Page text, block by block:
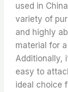
used in
variety of
and highly
material for
Additionally,
easy to
ideal choice